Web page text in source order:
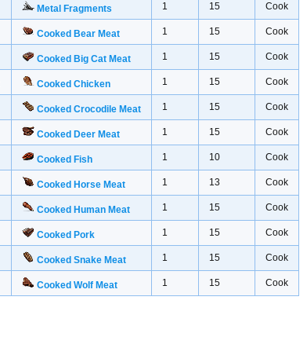
Metal Fragments 1 15 Cook
Cooked Bear Meat 1 15 Cook
Cooked Big Cat Meat 1 15 Cook
Cooked Chicken 1 15 Cook
Cooked Crocodile Meat 1 15 Cook
Cooked Deer Meat 1 15 Cook
Cooked Fish 1 10 Cook
Cooked Horse Meat 1 13 Cook
Cooked Human Meat 1 15 Cook
Cooked Pork 1 15 Cook
Cooked Snake Meat 1 15 Cook
Cooked Wolf Meat 1 15 Cook